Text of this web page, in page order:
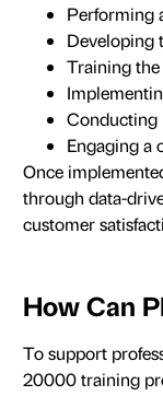
Performing
Developing
Training
Conducting
Engaging a
Once
through data-
customer
How Can
To support
20000 training